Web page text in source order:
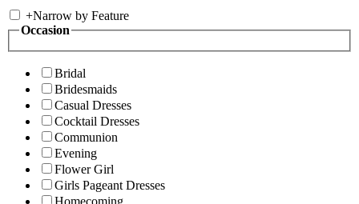
+Narrow by Feature
Occasion
Bridal
Bridesmaids
Casual Dresses
Cocktail Dresses
Communion
Evening
Flower Girl
Girls Pageant Dresses
Homecoming